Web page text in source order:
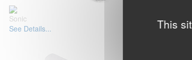
This
Sonic
See Details...